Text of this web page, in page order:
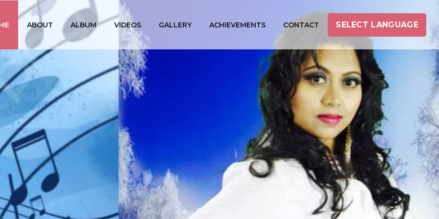
ABOUT ALBUM VIDEOS GALLERY ACHIEVEMENTS CONTACT SELECT LANGUAGE
PRABALINI PRABAKARAN
The First Srilankan Tamil Female Music Director
(Singer, Lyricist, Actress, Producer)